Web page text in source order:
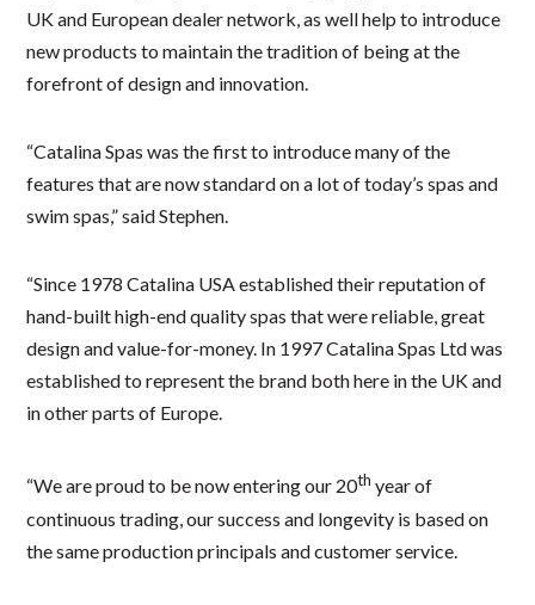
UK and European dealer network, as well help to introduce
new products to maintain the tradition of being at the
forefront of design and innovation.
“Catalina Spas was the first to introduce many of the
features that are now standard on a lot of today’s spas and
swim spas,” said Stephen.
“Since 1978 Catalina USA established their reputation of
hand-built high-end quality spas that were reliable, great
design and value-for-money. In 1997 Catalina Spas Ltd was
established to represent the brand both here in the UK and
in other parts of Europe.
“We are proud to be now entering our 20th year of
continuous trading, our success and longevity is based on
the same production principals and customer service.